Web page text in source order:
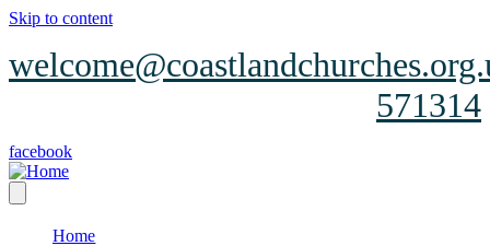
Skip to content
571314
facebook
Home